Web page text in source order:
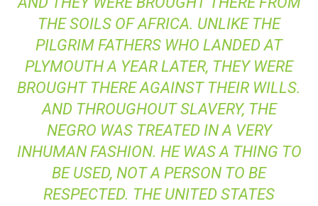
THE SOILS OF AFRICA. UNLIKE THE
PILGRIM FATHERS WHO LANDED AT
PLYMOUTH A YEAR LATER, THEY WERE
BROUGHT THERE AGAINST THEIR WILLS.
AND THROUGHOUT SLAVERY, THE
NEGRO WAS TREATED IN A VERY
INHUMAN FASHION. HE WAS A THING TO
BE USED, NOT A PERSON TO BE
RESPECTED. THE UNITED STATES